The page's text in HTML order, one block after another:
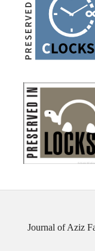
Journal of Aziz